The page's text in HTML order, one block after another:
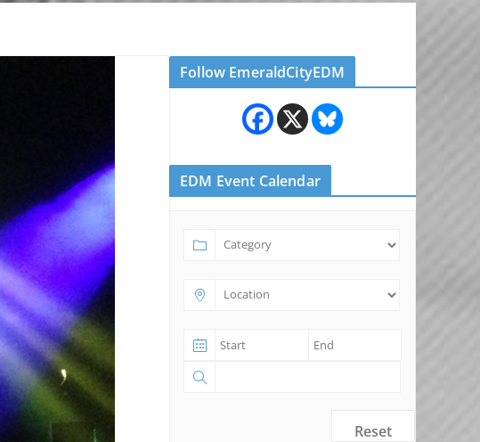
Follow EmeraldCityEDM
EDM Event Calendar
Reset